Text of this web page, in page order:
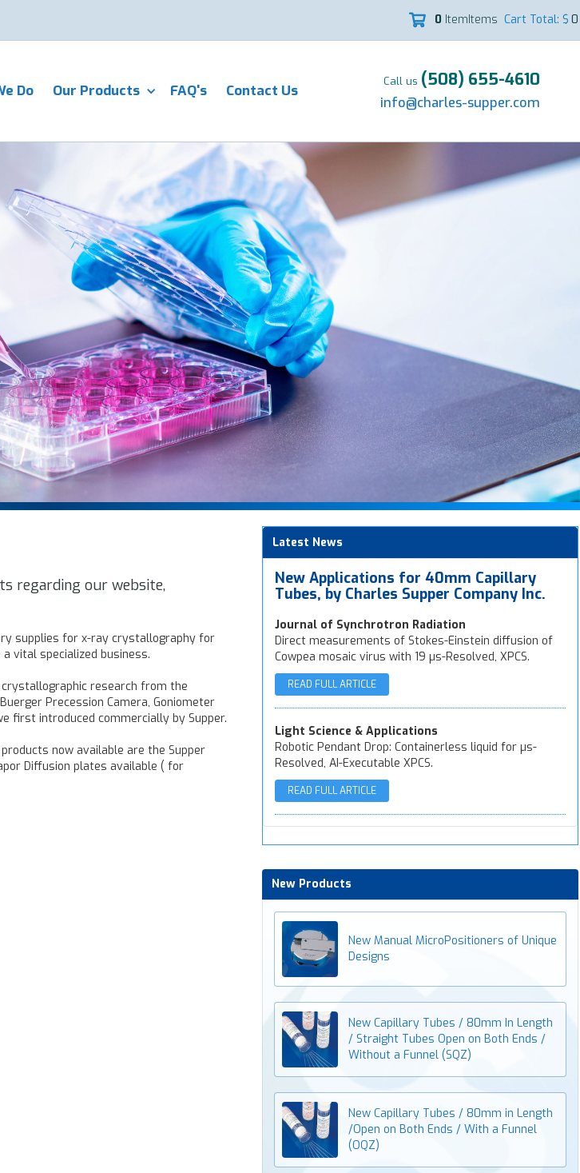
 0 ItemItems Cart Total: $ 0
Do Our Products FAQ's Contact Us
Call us (508) 655-4610
info@charles-supper.com
regarding our website,
supplies for x-ray crystallography for
vital specialized business.
crystallographic research from the
Precession Camera, Goniometer
first introduced commercially by Supper.
now available are the Supper
Diffusion plates available ( for
Latest News
New Applications for 40mm Capillary
Tubes, by Charles Supper Company Inc.
Journal of Synchrotron Radiation
Direct measurements of Stokes-Einstein diffusion of
Cowpea mosaic virus with 19 µs-Resolved, XPCS.
READ FULL ARTICLE
Light Science & Applications
Robotic Pendant Drop: Containerless liquid for µs-
Resolved, AI-Executable XPCS.
READ FULL ARTICLE
New Products
New Manual MicroPositioners of Unique
Designs
New Capillary Tubes / 80mm In Length
/ Straight Tubes Open on Both Ends /
Without a Funnel (SQZ)
New Capillary Tubes / 80mm in Length
/Open on Both Ends / With a Funnel
(OQZ)